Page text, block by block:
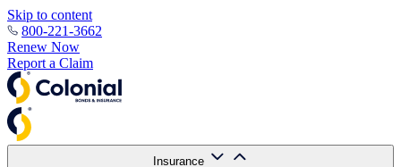
Skip to content
800-221-3662
Renew Now
Report a Claim
Insurance